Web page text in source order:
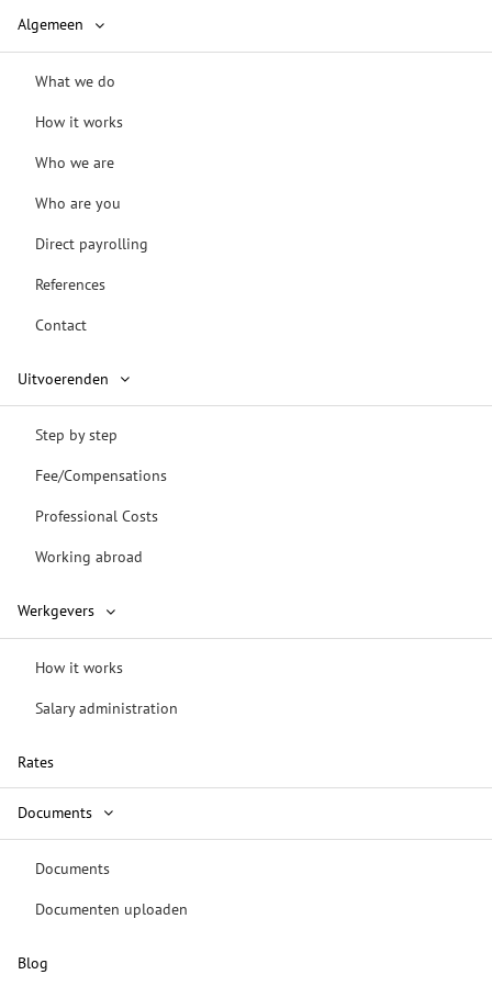
Algemeen
What we do
How it works
Who we are
Who are you
Direct payrolling
References
Contact
Uitvoerenden
Step by step
Fee/Compensations
Professional Costs
Working abroad
Werkgevers
How it works
Salary administration
Rates
Documents
Documents
Documenten uploaden
Blog